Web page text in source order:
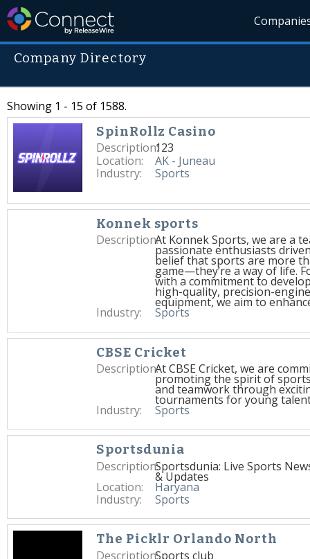
Company Directory
Showing 1 - 15 of 1588.
SpinRollz Casino
Description:123
Location:
AK - Juneau
Industry:
Sports
Konnek sports
Description:At Konnek Sports, we are a
passionate enthusiasts
belief that sports are more
game—they’re a way of life.
with a commitment to
high-quality, precision-
equipment, we aim to
Industry: Sports
CBSE Cricket
Description:At CBSE Cricket, we are
promoting the spirit of
and teamwork through
tournaments for young
Industry: Sports
Sportsdunia
Description:Sportsdunia: Live Sports
& Updates
Location:
Haryana
Industry:
Sports
The Picklr Orlando North
Description:Sports club